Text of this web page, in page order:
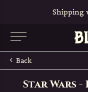
Shipping
Back
Star Wars -